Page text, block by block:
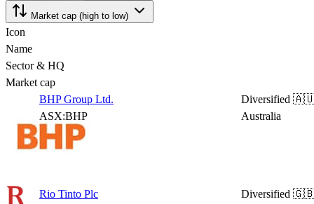
Market cap (high to low)
Icon
Name
Sector & HQ
Market cap
BHP Group Ltd.
ASX:BHP
Diversified
Australia
Rio Tinto Plc
Diversified 🇬🇧